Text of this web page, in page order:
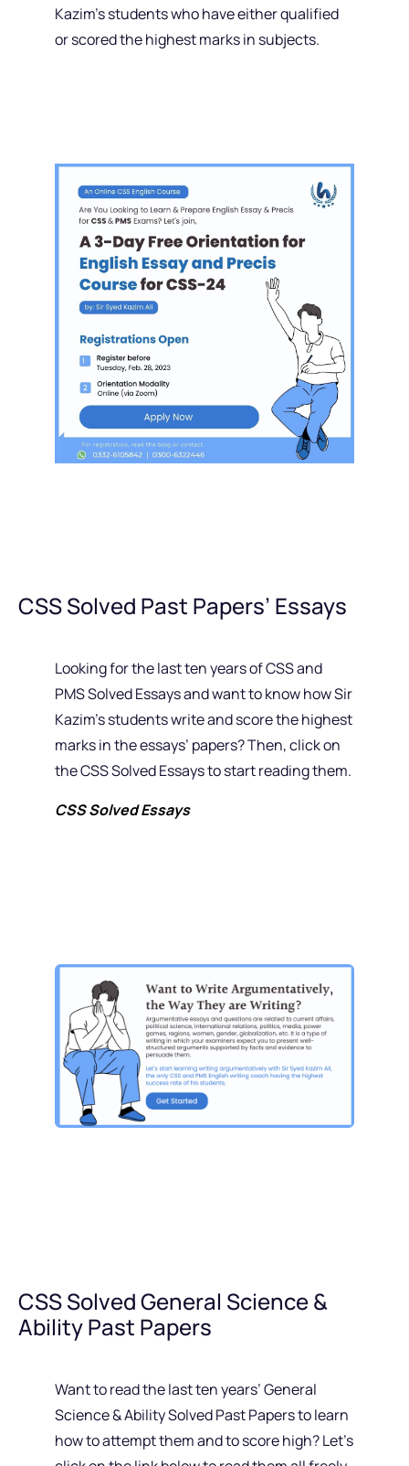
Kazim’s students who have either qualified
or scored the highest marks in subjects.
CSS Solved Past Papers’ Essays
Looking for the last ten years of CSS and
PMS Solved Essays and want to know how Sir
Kazim’s students write and score the highest
marks in the essays’ papers? Then, click on
the CSS Solved Essays to start reading them.
CSS Solved Essays
CSS Solved General Science &
Ability Past Papers
Want to read the last ten years’ General
Science & Ability Solved Past Papers to learn
how to attempt them and to score high? Let’s